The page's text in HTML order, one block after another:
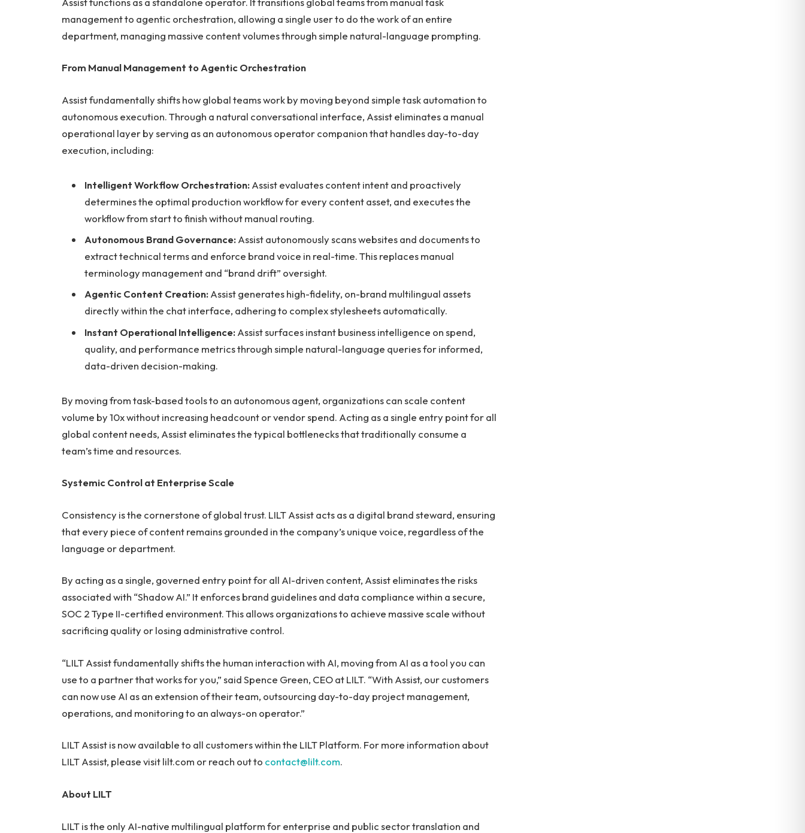
management to agentic orchestration, allowing a single user to do the work of an entire
department, managing massive content volumes through simple natural-language prompting.
From Manual Management to Agentic Orchestration
Assist fundamentally shifts how global teams work by moving beyond simple task automation to
autonomous execution. Through a natural conversational interface, Assist eliminates a manual
operational layer by serving as an autonomous operator companion that handles day-to-day
execution, including:
Intelligent Workflow Orchestration:Assist evaluates content intent and proactively
determines the optimal production workflow for every content asset, and executes the
workflow from start to finish without manual routing.
Autonomous Brand Governance:Assist autonomously scans websites and documents to
extract technical terms and enforce brand voice in real-time. This replaces manual
terminology management and “brand drift” oversight.
Agentic Content Creation:Assist generates high-fidelity, on-brand multilingual assets
directly within the chat interface, adhering to complex stylesheets automatically.
Instant Operational Intelligence:Assist surfaces instant business intelligence on spend,
quality, and performance metrics through simple natural-language queries for informed,
data-driven decision-making.
By moving from task-based tools to an autonomous agent, organizations can scale content
volume by 10x without increasing headcount or vendor spend. Acting as a single entry point for all
global content needs, Assist eliminates the typical bottlenecks that traditionally consume a
team’s time and resources.
Systemic Control at Enterprise Scale
Consistency is the cornerstone of global trust. LILT Assist acts as a digital brand steward, ensuring
that every piece of content remains grounded in the company’s unique voice, regardless of the
language or department.
By acting as a single, governed entry point for all AI-driven content, Assist eliminates the risks
associated with “Shadow AI.” It enforces brand guidelines and data compliance within a secure,
SOC 2 Type II-certified environment. This allows organizations to achieve massive scale without
sacrificing quality or losing administrative control.
“LILT Assist fundamentally shifts the human interaction with AI, moving from AI as a tool you can
use to a partner that works for you,” said Spence Green, CEO at LILT. “With Assist, our customers
can now use AI as an extension of their team, outsourcing day-to-day project management,
operations, and monitoring to an always-on operator.”
LILT Assist is now available to all customers within the LILT Platform. For more information about
LILT Assist, please visit lilt.com or reach out to contact@lilt.com.
About LILT
LILT is the only AI-native multilingual platform for enterprise and public sector translation and